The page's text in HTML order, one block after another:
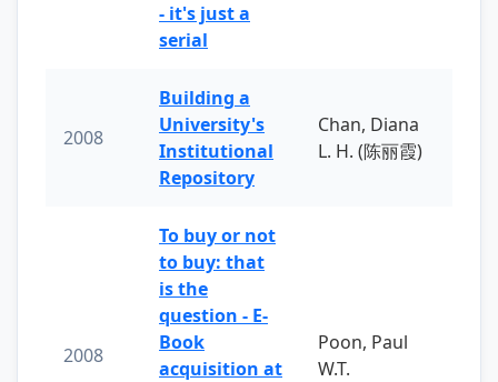
- it's just a
serial
2008
Building a
University's
Institutional
Repository
Chan, Diana
L. H. (陈丽霞)
2008
To buy or not
to buy: that
is the
question - E-
Book
acquisition at
Poon, Paul
W.T.